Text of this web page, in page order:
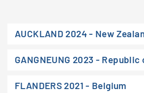
AUCKLAND 2024 - New
GANGNEUNG 2023 - Republic
FLANDERS 2021 - Belgium